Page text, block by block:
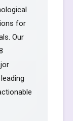
for
Our